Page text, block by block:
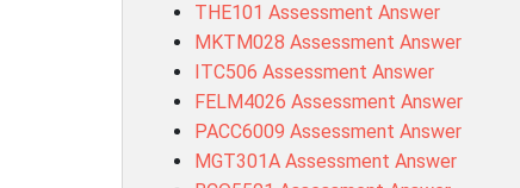
THE101 Assessment Answer
MKTM028 Assessment Answer
ITC506 Assessment Answer
FELM4026 Assessment Answer
PACC6009 Assessment Answer
MGT301A Assessment Answer